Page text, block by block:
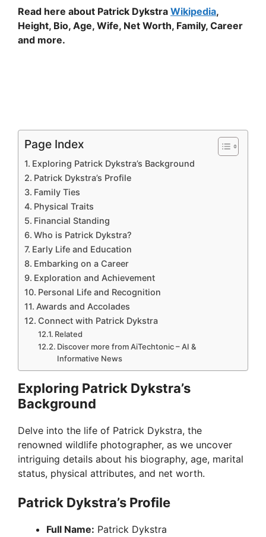
Read here about Patrick Dykstra Wikipedia,
Height, Bio, Age, Wife, Net Worth, Family, Career
and more.
Page Index
Exploring Patrick Dykstra’s Background
Patrick Dykstra’s Profile
Family Ties
Physical Traits
Financial Standing
Who is Patrick Dykstra?
Early Life and Education
Embarking on a Career
Exploration and Achievement
Personal Life and Recognition
Awards and Accolades
Connect with Patrick Dykstra
Related
Discover more from AiTechtonic – AI &
Informative News
Exploring Patrick Dykstra’s
Background
Delve into the life of Patrick Dykstra, the
renowned wildlife photographer, as we uncover
intriguing details about his biography, age, marital
status, physical attributes, and net worth.
Patrick Dykstra’s Profile
Full Name: Patrick Dykstra